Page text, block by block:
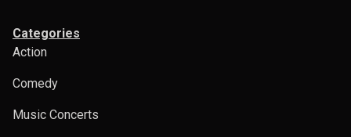
Categories
Action
Comedy
Music Concerts